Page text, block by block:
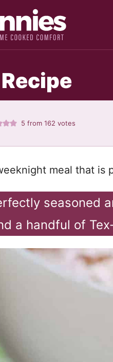
5 from162 votes
meal that is
seasoned
a handful of